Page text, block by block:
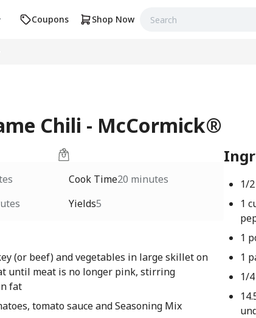
Coupons Shop Now
Chili - McCormick®
Cook Time20 minutes
Yields5
(or beef) and vegetables in large skillet on
until meat is no longer pink, stirring
fat
tomato sauce and Seasoning Mix
1/
1
1
1
1/